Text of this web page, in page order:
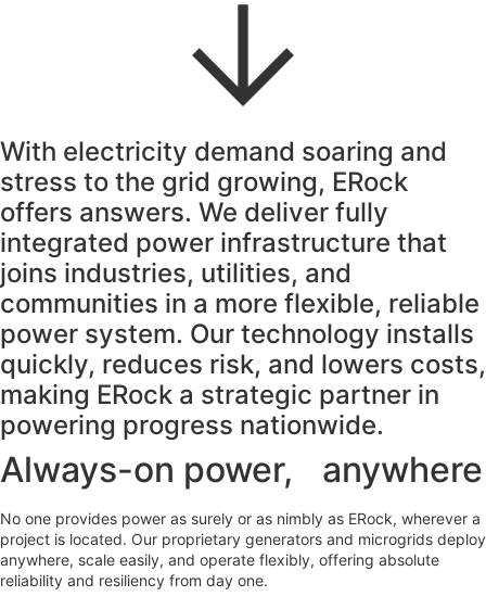
With electricity demand soaring and
stress to the grid growing, ERock
offers answers. We deliver fully
integrated power infrastructure that
joins industries, utilities, and
communities in a more flexible, reliable
power system. Our technology installs
quickly, reduces risk, and lowers costs,
making ERock a strategic partner in
powering progress nationwide.
Always-on power, anywhere
No one provides power as surely or as nimbly as ERock, wherever a
project is located. Our proprietary generators and microgrids deploy
anywhere, scale easily, and operate flexibly, offering absolute
reliability and resiliency from day one.